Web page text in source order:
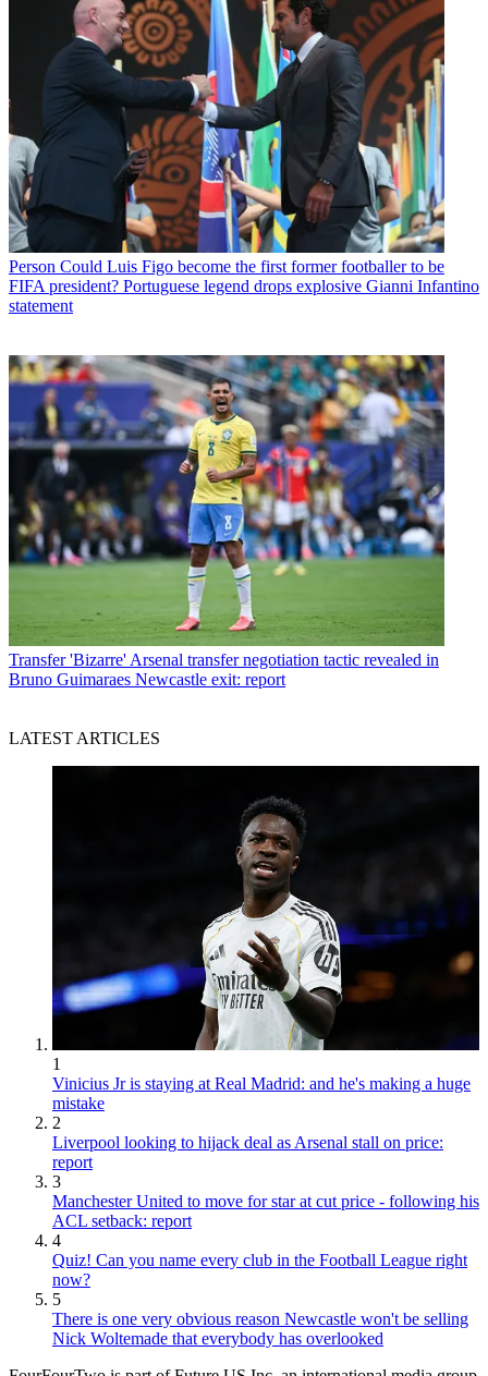
Person Could Luis Figo become the first former footballer to be
FIFA president? Portuguese legend drops explosive Gianni Infantino
statement
Transfer 'Bizarre' Arsenal transfer negotiation tactic revealed in
Bruno Guimaraes Newcastle exit: report
LATEST ARTICLES
1
Vinicius Jr is staying at Real Madrid: and he's making a huge
mistake
2
Liverpool looking to hijack deal as Arsenal stall on price:
report
3
Manchester United to move for star at cut price - following his
ACL setback: report
4
Quiz! Can you name every club in the Football League right
now?
5
There is one very obvious reason Newcastle won't be selling
Nick Woltemade that everybody has overlooked